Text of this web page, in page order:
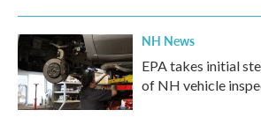
NH News
EPA takes initial
of NH vehicle